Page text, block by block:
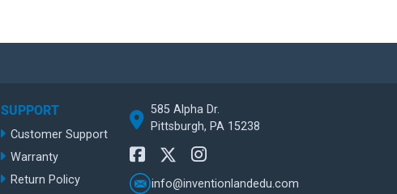
SUPPORT
Customer Support
Warranty
Return Policy
585 Alpha Dr.
Pittsburgh, PA 15238
info@inventionlandedu.com